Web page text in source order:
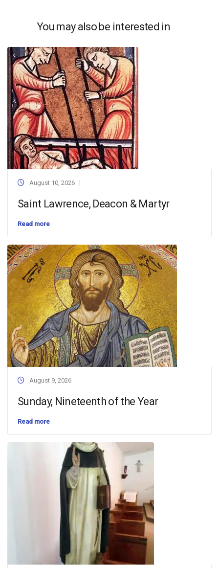
You may also be interested in
August 10, 2026
Saint Lawrence, Deacon & Martyr
Read more
August 9, 2026
Sunday, Nineteenth of the Year
Read more